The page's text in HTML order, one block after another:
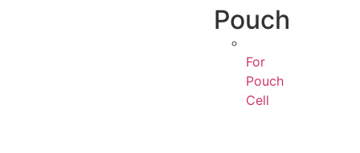
Pouch
For
Pouch
Cell